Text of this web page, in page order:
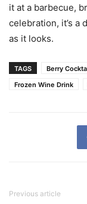
it at a barbecue,
celebration, it’s a
as it looks.
TAGS Berry
Frozen Wine Drink
Previous article